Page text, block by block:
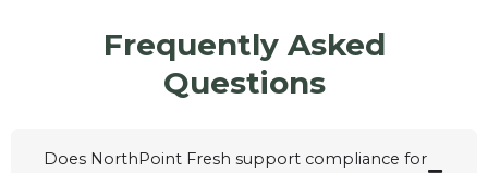
Frequently Asked
Questions
Does NorthPoint Fresh support compliance for